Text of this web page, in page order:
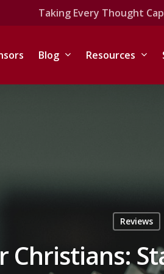
Taking Every Thought
Blog Resources
Reviews
Christians: